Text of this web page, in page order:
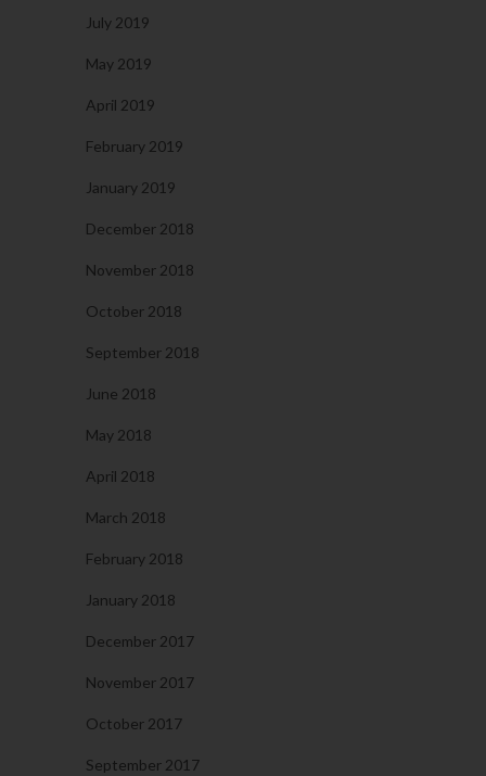
July 2019
May 2019
April 2019
February 2019
January 2019
December 2018
November 2018
October 2018
September 2018
June 2018
May 2018
April 2018
March 2018
February 2018
January 2018
December 2017
November 2017
October 2017
September 2017